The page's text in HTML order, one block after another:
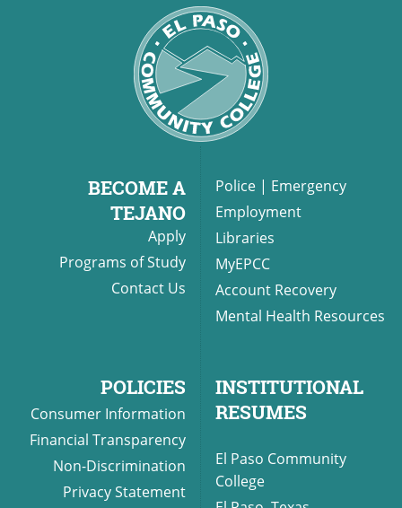
BECOME A
TEJANO
Apply
Programs of Study
Contact Us
Police | Emergency
Employment
Libraries
MyEPCC
Account Recovery
Mental Health Resources
POLICIES
Consumer Information
Financial Transparency
Non-Discrimination
Privacy Statement
INSTITUTIONAL
RESUMES
El Paso Community
College